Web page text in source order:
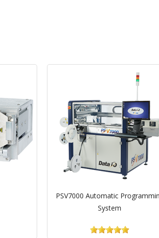
PSV7000 Automatic
System